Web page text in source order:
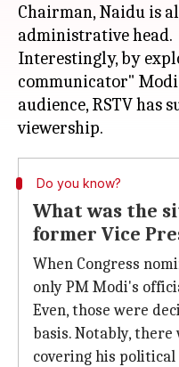
Chairman, Naidu is
administrative head.
Interestingly, by
communicator"
audience, RSTV has
Do you know?
What was the
former Vice
When Congress
only PM Modi's
Even, those were
basis. Notably,
covering his political